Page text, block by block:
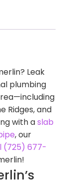
Leak
plumbing
Ridges, and
with aslab
, our
(725) 677-